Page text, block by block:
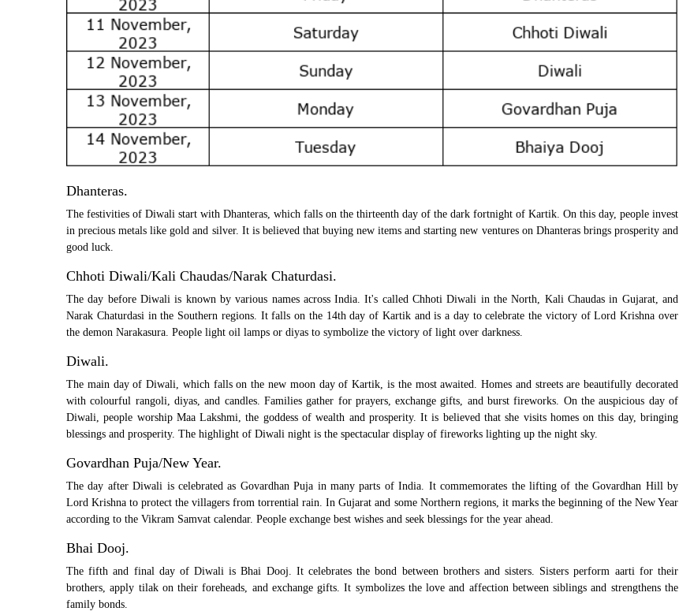
Dhanteras.
The festivities of Diwali start with Dhanteras, which falls on the thirteenth day of the dark fortnight of Kartik. On this day, people invest
in precious metals like gold and silver. It is believed that buying new items and starting new ventures on Dhanteras brings prosperity and
good luck.
Chhoti Diwali/Kali Chaudas/Narak Chaturdasi.
The day before Diwali is known by various names across India. It's called Chhoti Diwali in the North, Kali Chaudas in Gujarat, and
Narak Chaturdasi in the Southern regions. It falls on the 14th day of Kartik and is a day to celebrate the victory of Lord Krishna over
the demon Narakasura. People light oil lamps or diyas to symbolize the victory of light over darkness.
Diwali.
The main day of Diwali, which falls on the new moon day of Kartik, is the most awaited. Homes and streets are beautifully decorated
with colourful rangoli, diyas, and candles. Families gather for prayers, exchange gifts, and burst fireworks. On the auspicious day of
Diwali, people worship Maa Lakshmi, the goddess of wealth and prosperity. It is believed that she visits homes on this day, bringing
blessings and prosperity. The highlight of Diwali night is the spectacular display of fireworks lighting up the night sky.
Govardhan Puja/New Year.
The day after Diwali is celebrated as Govardhan Puja in many parts of India. It commemorates the lifting of the Govardhan Hill by
Lord Krishna to protect the villagers from torrential rain. In Gujarat and some Northern regions, it marks the beginning of the New Year
according to the Vikram Samvat calendar. People exchange best wishes and seek blessings for the year ahead.
Bhai Dooj.
The fifth and final day of Diwali is Bhai Dooj. It celebrates the bond between brothers and sisters. Sisters perform aarti for their
brothers, apply tilak on their foreheads, and exchange gifts. It symbolizes the love and affection between siblings and strengthens the
family bonds.